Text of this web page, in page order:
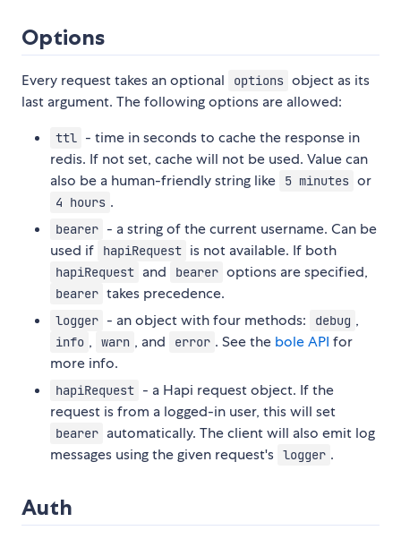
Options
Every request takes an optional options object as its
last argument. The following options are allowed:
ttl - time in seconds to cache the response in
redis. If not set, cache will not be used. Value can
also be a human-friendly string like
5 minutes or
4 hours .
bearer - a string of the current username. Can be
used if
hapiRequest is not available. If both
hapiRequest and bearer options are specified,
bearer takes precedence.
logger - an object with four methods: debug ,
info , warn , and error . See the bole API for
more info.
hapiRequest - a Hapi request object. If the
request is from a logged-in user, this will set
bearer automatically. The client will also emit log
messages using the given request's logger .
Auth